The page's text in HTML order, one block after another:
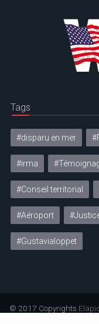
Tags
#disparu en mer
#irma
#Conseil territorial
#Aéroport
#Gustavialoppet
© 2017 Copyrights